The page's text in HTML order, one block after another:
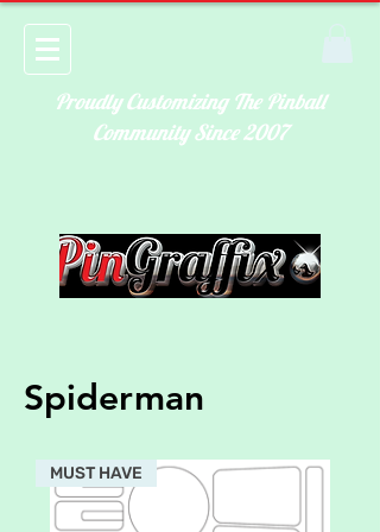
Proudly Customizing The Pinball
Community Since 2007
Spiderman
MUST HAVE